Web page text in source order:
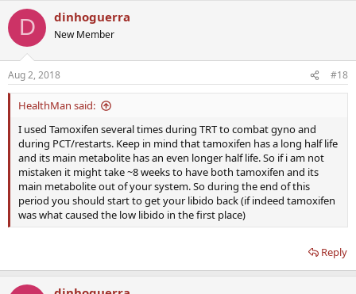
c
i
s
:
D dinhoguerra
New Member
Aug 2, 2018 #18
HealthMan said:
I used Tamoxifen several times during TRT to combat gyno and
during PCT/restarts. Keep in mind that tamoxifen has a long half life
and its main metabolite has an even longer half life. So if i am not
mistaken it might take ~8 weeks to have both tamoxifen and its
main metabolite out of your system. So during the end of this
period you should start to get your libido back (if indeed tamoxifen
was what caused the low libido in the first place)
Reply